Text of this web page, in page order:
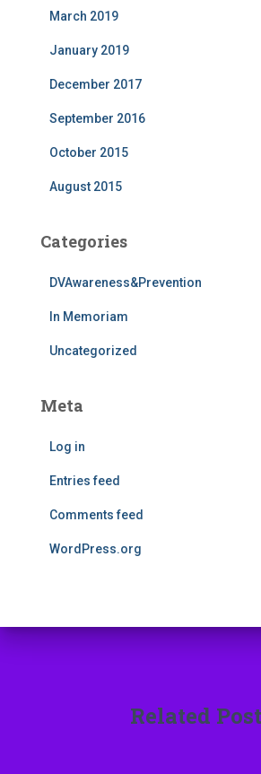
March 2019
January 2019
December 2017
September 2016
October 2015
August 2015
Categories
DVAwareness&Prevention
In Memoriam
Uncategorized
Meta
Log in
Entries feed
Comments feed
WordPress.org
Related